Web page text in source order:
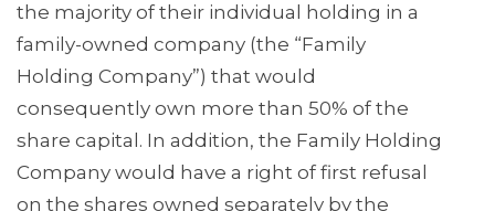
the majority of their individual holding in a
family-owned company (the “Family
Holding Company”) that would
consequently own more than 50% of the
share capital. In addition, the Family Holding
Company would have a right of first refusal
on the shares owned separately by the